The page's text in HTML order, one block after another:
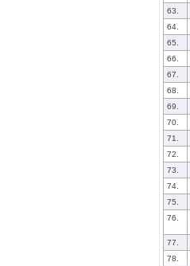
63.
64.
65.
66.
67.
68.
69.
70.
71.
72.
73.
74.
75.
76.
77.
78.